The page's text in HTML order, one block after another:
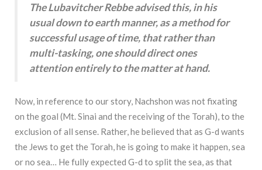
The Lubavitcher Rebbe advised this, in his
usual down to earth manner, as a method for
successful usage of time, that rather than
multi-tasking, one should direct ones
attention entirely to the matter at hand.
Now, in reference to our story, Nachshon was not fixating
on the goal (Mt. Sinai and the receiving of the Torah), to the
exclusion of all sense. Rather, he believed that as G-d wants
the Jews to get the Torah, he is going to make it happen, sea
or no sea… He fully expected G-d to split the sea, as that